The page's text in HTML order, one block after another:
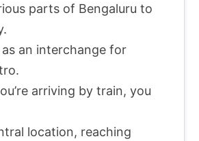
parts of Bengaluru to
an interchange for
arriving by train, you
location, reaching